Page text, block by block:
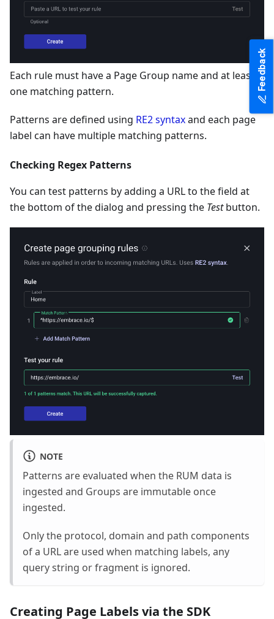
Each rule must have a Page Group name and at least
one matching pattern.
Patterns are defined using RE2 syntaxand each page
label can have multiple matching patterns.
Checking Regex Patterns
You can test patterns by adding a URL to the field at
the bottom of the dialog and pressing the Testbutton.
NOTE
Patterns are evaluated when the RUM data is
ingested and Groups are immutable once
ingested.
Only the protocol, domain and path components
of a URL are used when matching labels, any
query string or fragment is ignored.
Creating Page Labels via the SDK
Feedback